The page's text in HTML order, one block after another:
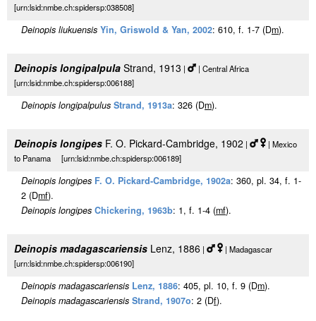
[urn:lsid:nmbe.ch:spidersp:038508]
Deinopis liukuensis Yin, Griswold & Yan, 2002: 610, f. 1-7 (Dm).
Deinopis longipalpula Strand, 1913 |
| Central Africa
[urn:lsid:nmbe.ch:spidersp:006188]
Deinopis longipalpulus Strand, 1913a: 326 (Dm).
Deinopis longipes F. O. Pickard-Cambridge, 1902 |
| Mexico
to Panama [urn:lsid:nmbe.ch:spidersp:006189]
Deinopis longipes F. O. Pickard-Cambridge, 1902a: 360, pl. 34, f. 1-
2 (Dmf).
Deinopis longipes Chickering, 1963b: 1, f. 1-4 (mf).
Deinopis madagascariensis Lenz, 1886 |
| Madagascar
[urn:lsid:nmbe.ch:spidersp:006190]
Deinopis madagascariensis Lenz, 1886: 405, pl. 10, f. 9 (Dm).
Deinopis madagascariensis Strand, 1907o: 2 (Df).